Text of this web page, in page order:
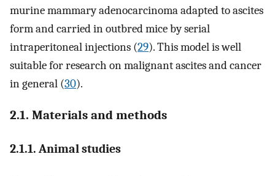
murine mammary adenocarcinoma adapted to ascites
form and carried in outbred mice by serial
intraperitoneal injections (29). This model is well
suitable for research on malignant ascites and cancer
in general (30).
2.1. Materials and methods
2.1.1. Animal studies